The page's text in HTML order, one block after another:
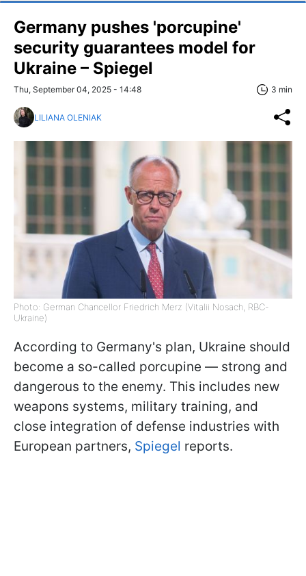
Germany pushes 'porcupine'
security guarantees model for
Ukraine – Spiegel
Thu, September 04, 2025 - 14:48 3 min
LILIANA OLENIAK
Photo: German Chancellor Friedrich Merz (Vitalii Nosach, RBC-
Ukraine)
According to Germany's plan, Ukraine should
become a so-called porcupine — strong and
dangerous to the enemy. This includes new
weapons systems, military training, and
close integration of defense industries with
European partners, Spiegel reports.